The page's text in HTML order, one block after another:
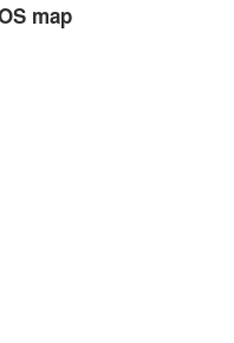
map